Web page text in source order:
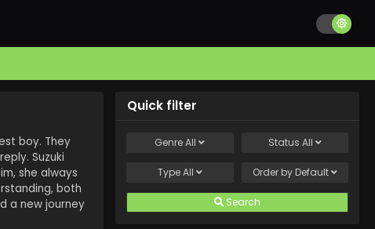
boy. They
Suzuki
she always
both
a new journey
Quick filter
GenreAll Status All
TypeAll Order by Default
Search